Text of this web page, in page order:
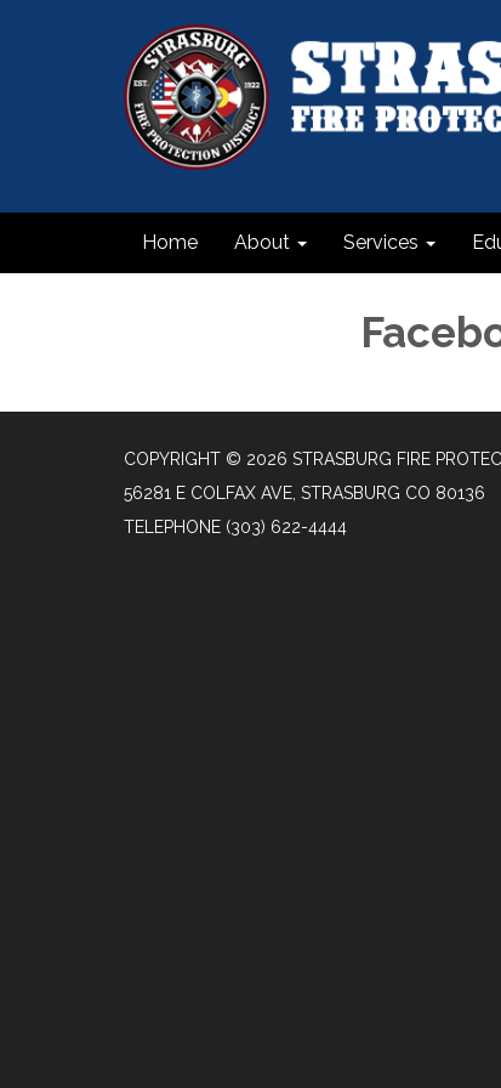
Home About Services
COPYRIGHT © 2026 STRASBURG FIRE
56281 E COLFAX AVE, STRASBURG CO 80136
TELEPHONE (303) 622-4444